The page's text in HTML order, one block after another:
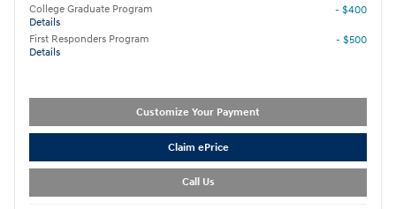
College Graduate Program
Details
- $400
First Responders Program
Details
- $500
Customize Your Payment
Claim ePrice
Call Us